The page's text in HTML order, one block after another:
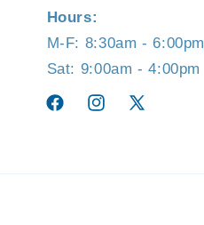
Hours:
M-F: 8:30am - 6:00pm
Sat: 9:00am - 4:00pm
FacebookInstagram
X